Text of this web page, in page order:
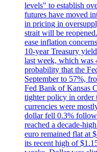
levels" to establish
futures have moved
in pricing in
strait will be
ease inflation
10-year Treasury
last week, which was
probability that the
September to 57%,
Fed Bank of Kansas
tighter policy in order
currencies were
dollar fell 0.3%
reached a decade-
euro remained flat at
its recent high of